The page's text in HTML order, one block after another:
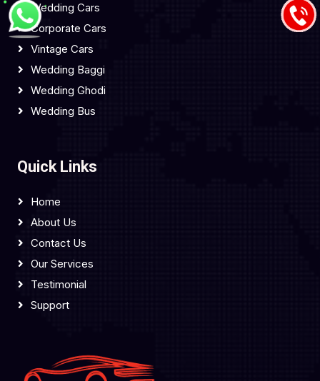
Wedding Cars
Corporate Cars
Vintage Cars
Wedding Baggi
Wedding Ghodi
Wedding Bus
Quick Links
Home
About Us
Contact Us
Our Services
Testimonial
Support